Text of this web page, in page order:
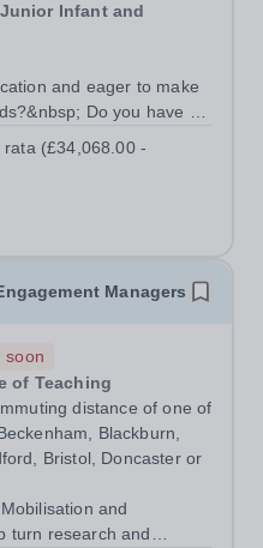
Infant and
and eager to make
Do you have a
If so, we want to hear
(£34,068.00 -
Managers
soon
of Teaching
distance of one of
Blackburn,
Bristol, Doncaster or
and
turn research and